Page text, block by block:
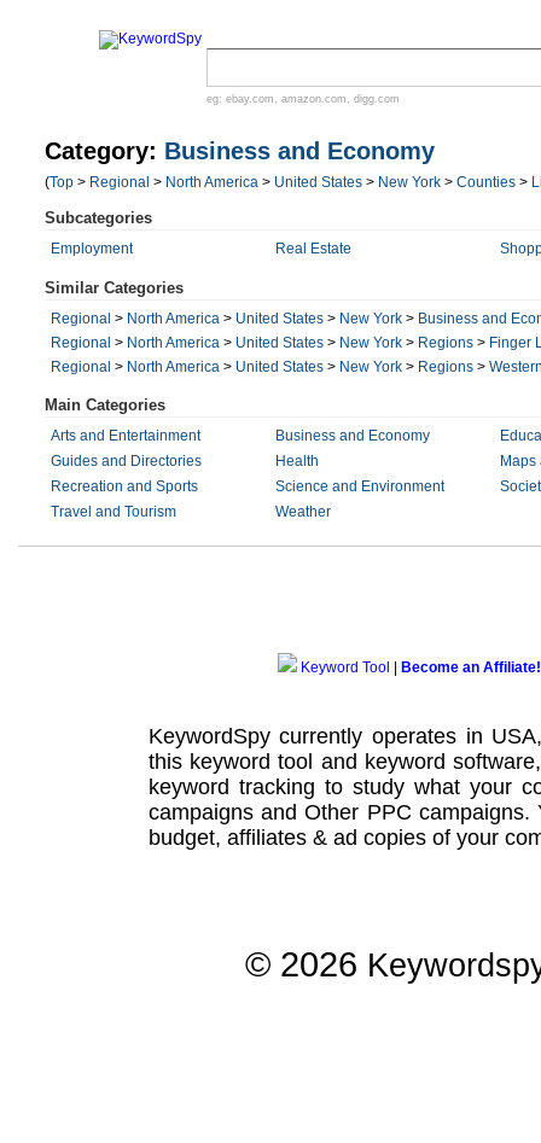
eg: ebay.com , amazon.com , digg.com
Category: Business and Economy
(Top > Regional > North America > United States > New York > Counties >
Subcategories
Employment Real Estate
Similar Categories
Regional > North America > United States > New York > Business and
Regional > North America > United States > New York > Regions > Finger
Regional > North America > United States > New York > Regions >
Main Categories
Arts and Entertainment Business and Economy
Guides and Directories
Health
Maps
Recreation and Sports
Science and Environment
Travel and Tourism
Weather
Keyword Tool Become an Affiliate!
KeywordSpy currently operates in
this keyword tool and keyword software
keyword tracking to study what your
campaignsand Other PPC campaigns.
budget, affiliates & ad copies of your
© 2026